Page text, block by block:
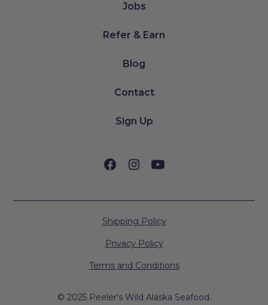
Jobs
Refer & Earn
Blog
Contact
Sign Up
© 2025 Peeler's Wild Alaska Seafood.
Shipping Policy
Privacy Policy
Terms and Conditions